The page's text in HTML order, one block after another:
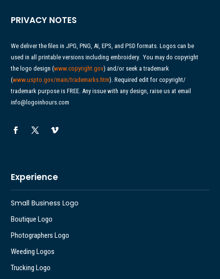
PRIVACY NOTES
We deliver the files in JPG, PNG, AI, EPS, and PSD formats. Logos can be
used in all printable versions including embroidery.You may do copyright
the logo design (www.copyright.gov) and/or seek a trademark
(www.uspto.gov/main/trademarks.htm). Required edit for copyright/
trademark purpose is FREE. Any issue with any design, raise us at email
info@logoinhours.com
Experience
Small Business Logo
Boutique Logo
Photographers Logo
Weeding Logos
Trucking Logo